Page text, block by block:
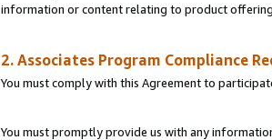
information or content relating to product
2. Associates Program Compliance
You must comply with this Agreement to
You must promptly provide us with any